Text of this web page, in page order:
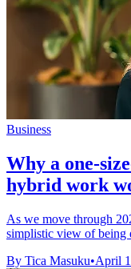
Business
Why a one-
hybrid work
As we move through
simplistic view of being
By Tica Masuku•April